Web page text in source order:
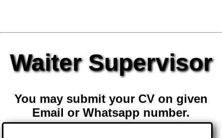
Waiter Supervisor
You may submit your CV on given
Email or Whatsapp number.